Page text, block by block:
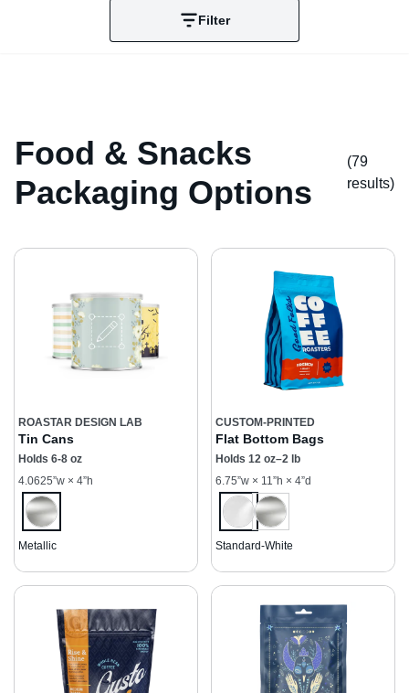
Filter
Food & Snacks
Packaging Options
(79
results)
ROASTAR DESIGN LAB
Tin Cans
Holds 6-8 oz
4.0625”w × 4”h
Metallic
CUSTOM-PRINTED
Flat Bottom Bags
Holds 12 oz–2 lb
6.75”w × 11”h × 4”d
Standard-White